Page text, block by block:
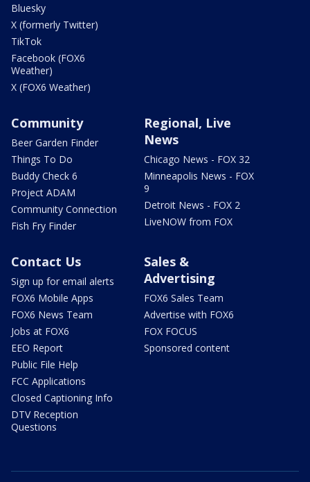
Bluesky
X (formerly Twitter)
TikTok
Facebook (FOX6
Weather)
X (FOX6 Weather)
Community
Beer Garden Finder
Things To Do
Buddy Check 6
Project ADAM
Community Connection
Fish Fry Finder
Regional, Live
News
Chicago News - FOX 32
Minneapolis News - FOX
9
Detroit News - FOX 2
LiveNOW from FOX
Contact Us
Sign up for email alerts
FOX6 Mobile Apps
FOX6 News Team
Jobs at FOX6
EEO Report
Public File Help
FCC Applications
Closed Captioning Info
DTV Reception
Questions
Sales &
Advertising
FOX6 Sales Team
Advertise with FOX6
FOX FOCUS
Sponsored content